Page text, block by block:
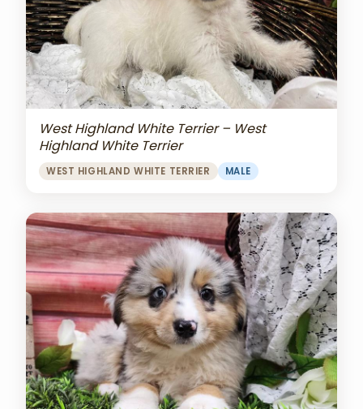
West Highland White Terrier – West
Highland White Terrier
WEST HIGHLAND WHITE TERRIER MALE